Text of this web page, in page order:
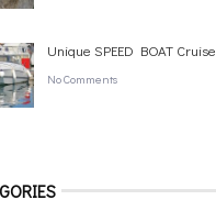
Unique SPEED BOAT Cruise
No Comments